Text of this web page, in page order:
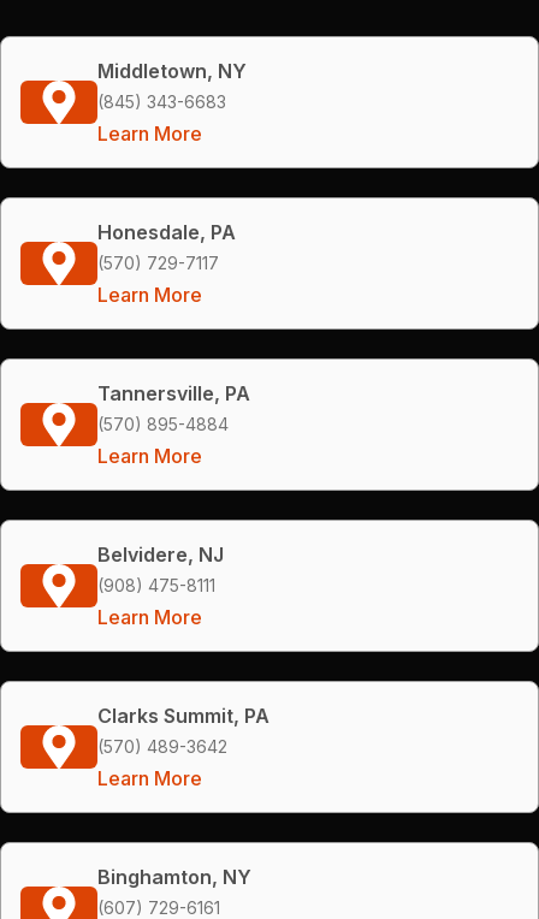
Middletown, NY
(845) 343-6683
Learn More
Honesdale, PA
(570) 729-7117
Learn More
Tannersville, PA
(570) 895-4884
Learn More
Belvidere, NJ
(908) 475-8111
Learn More
Clarks Summit, PA
(570) 489-3642
Learn More
Binghamton, NY
(607) 729-6161